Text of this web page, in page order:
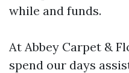
while and funds.
At Abbey Carpet &
spend our days